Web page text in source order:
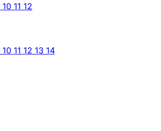
10 11 12
10 11 12 13 14